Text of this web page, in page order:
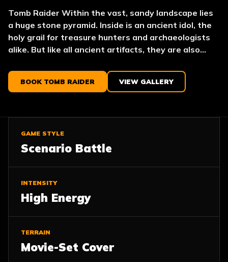
Tomb Raider Within the vast, sandy landscape lies
a huge stone pyramid. Inside is an ancient idol, the
holy grail for treasure hunters and archaeologists
alike. But like all ancient artifacts, they are also...
BOOK TOMB RAIDER VIEW GALLERY
GAME STYLE
Scenario Battle
INTENSITY
High Energy
TERRAIN
Movie-Set Cover